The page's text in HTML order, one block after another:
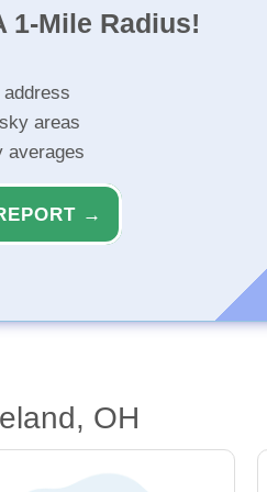
1-Mile Radius!
areas
averages
→
OH